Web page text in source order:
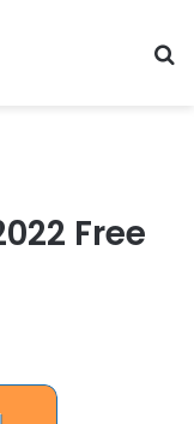
Free